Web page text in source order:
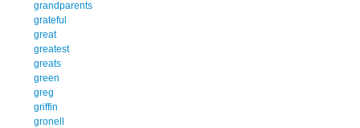
grandparents
grateful
great
greatest
greats
green
greg
griffin
gronell